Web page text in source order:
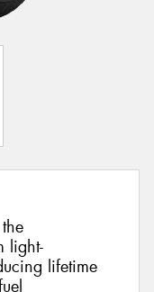
light-
lifetime